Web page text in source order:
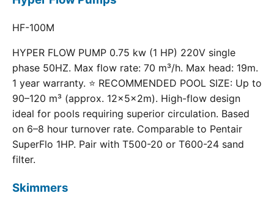
HF-100M
HYPER FLOW PUMP 0.75 kw (1 HP) 220V single
phase 50HZ. Max flow rate: 70 m³/h. Max head: 19m.
1 year warranty. ⭐ RECOMMENDED POOL SIZE: Up to
90–120 m³ (approx. 12×5×2m). High-flow design
ideal for pools requiring superior circulation. Based
on 6–8 hour turnover rate. Comparable to Pentair
SuperFlo 1HP. Pair with T500-20 or T600-24 sand
filter.
Skimmers